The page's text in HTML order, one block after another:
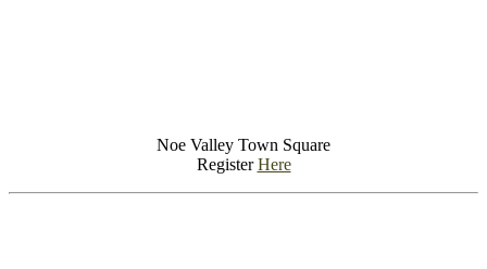
Noe Valley Town Square
RegisterHere